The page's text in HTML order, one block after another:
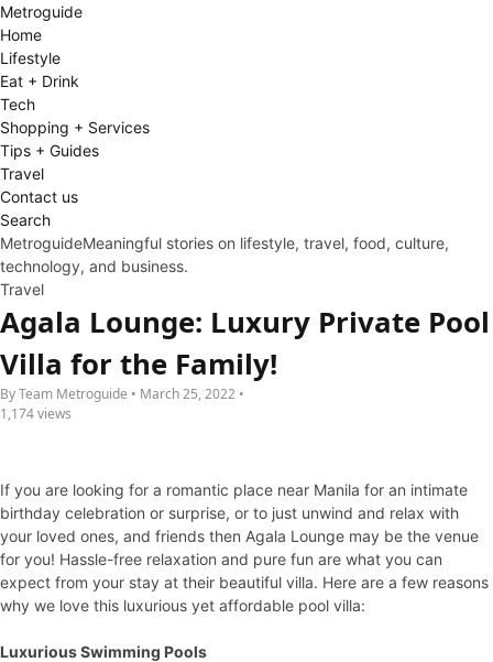
Metroguide
Home
Lifestyle
Eat + Drink
Tech
Shopping + Services
Tips + Guides
Travel
Contact us
Search
MetroguideMeaningful stories on lifestyle, travel, food, culture,
technology, and business.
Travel
Agala Lounge: Luxury Private Pool
Villa for the Family!
By Team Metroguide • March 25, 2022 •
1,174 views
If you are looking for a romantic place near Manila for an intimate
birthday celebration or surprise, or to just unwind and relax with
your loved ones, and friends then Agala Lounge may be the venue
for you! Hassle-free relaxation and pure fun are what you can
expect from your stay at their beautiful villa. Here are a few reasons
why we love this luxurious yet affordable pool villa:
Luxurious Swimming Pools